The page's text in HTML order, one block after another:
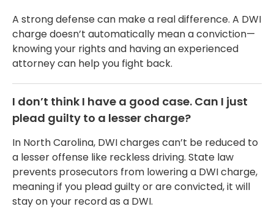
A strong defense can make a real difference. A DWI
charge doesn’t automatically mean a conviction—
knowing your rights and having an experienced
attorney can help you fight back.
I don’t think I have a good case. Can I just
plead guilty to a lesser charge?
In North Carolina, DWI charges can’t be reduced to
a lesser offense like reckless driving. State law
prevents prosecutors from lowering a DWI charge,
meaning if you plead guilty or are convicted, it will
stay on your record as a DWI.